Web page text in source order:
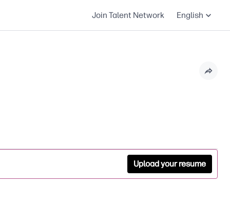
Join Talent Network English
Upload your resume